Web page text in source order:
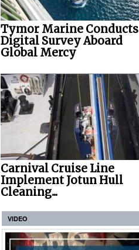
Tymor Marine Conducts
Digital Survey Aboard
Global Mercy
Carnival Cruise Line
Implement Jotun Hull
Cleaning...
VIDEO